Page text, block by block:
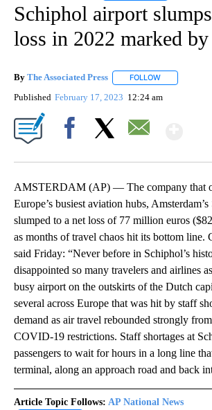
Schiphol airport
loss in 2022 marked by
By The Associated Press FOLLOW
Published February 17, 2023 12:24 am
AMSTERDAM (AP) — The company that
Europe’s busiest aviation hubs,
slumped to a net loss of 77 million euros
as months of travel chaos hit its bottom line.
said Friday: “Never before in Schiphol’s
disappointed so many travelers and airlines
busy airport on the outskirts of the Dutch
several across Europe that was hit by staff
demand as air travel rebounded strongly
COVID-19 restrictions. Staff shortages at
passengers to wait for hours in a long line
terminal, along an approach road and back
Article Topic Follows: AP National News